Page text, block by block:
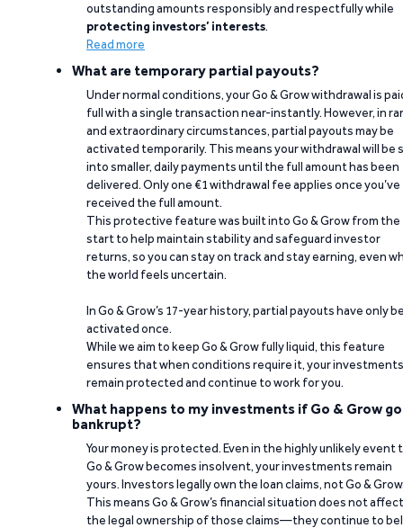
outstanding amounts responsibly and respectfully while
protecting investors’ interests.
Read more
What are temporary partial payouts?
Under normal conditions, your Go & Grow withdrawal is
full with a single transaction near-instantly. However, in
and extraordinary circumstances, partial payouts may be
activated temporarily. This means your withdrawal will be
into smaller, daily payments until the full amount has been
delivered. Only one €1 withdrawal fee applies once you’ve
received the full amount.
This protective feature was built into Go & Grow from the
start to help maintain stability and safeguard investor
returns, so you can stay on track and stay earning, even
the world feels uncertain.
In Go & Grow’s 17-year history, partial payouts have only
activated once.
While we aim to keep Go & Grow fully liquid, this feature
ensures that when conditions require it, your investments
remain protected and continue to work for you.
What happens to my investments if Go & Grow
bankrupt?
Your money is protected. Even in the highly unlikely event
Go & Grow becomes insolvent, your investments remain
yours. Investors legally own the loan claims, not Go &
This means Go & Grow’s financial situation does not affect
the legal ownership of those claims—they continue to